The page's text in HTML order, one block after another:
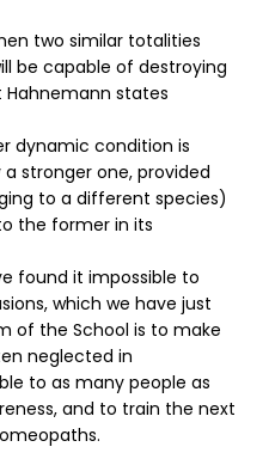
two similar totalities
be capable of destroying
Hahnemann states
dynamic condition is
stronger one, provided
to a different species)
the former in its
found it impossible to
which we have just
of the School is to make
neglected in
to as many people as
and to train the next